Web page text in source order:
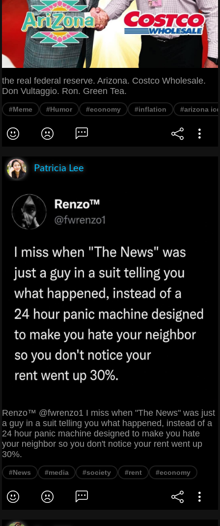
the real federal reserve. Arizona. Costco Wholesale.
Don Vultaggio. Ron. Green Tea.
#Meme #Humor #economy #inflation #arizona
Patricia Lee
Renzo™ @fwrenzo1 I miss when "The News" was just
a guy in a suit telling you what happened, instead of a
24 hour panic machine designed to make you hate
your neighbor so you don't notice your rent went up
30%.
#News #media #society #rent #economy